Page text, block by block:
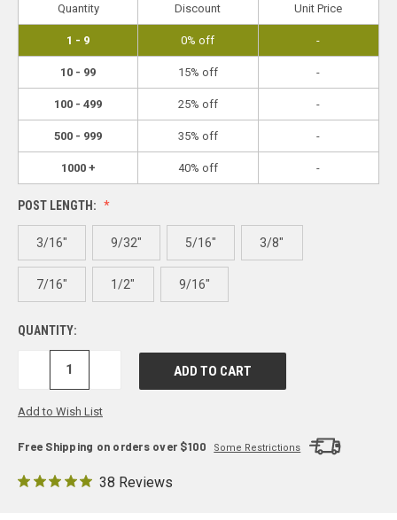
Quantity Discount Unit Price
1 - 9 0% off -
10 - 99 15% off -
100 - 499 25% off -
500 - 999 35% off -
1000 + 40% off -
POST LENGTH:
3/16" 9/32" 5/16" 3/8"
7/16" 1/2" 9/16"
QUANTITY:
DECREASE
Add to Wish List
Free Shipping on orders over $100 Some Restrictions
38 Reviews